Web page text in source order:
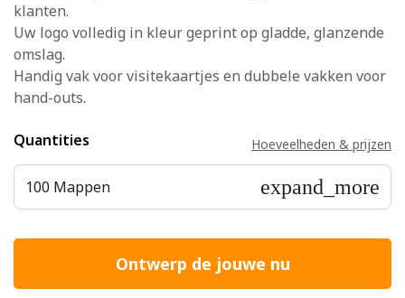
klanten.
Uw logo volledig in kleur geprint op gladde, glanzende
omslag.
Handig vak voor visitekaartjes en dubbele vakken voor
hand-outs.
Quantities Hoeveelheden & prijzen
100 Mappen expand_more
Ontwerp de jouwe nu